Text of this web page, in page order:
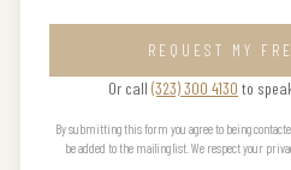
REQUEST MY
Or call (323) 300 4130 to
By submitting this form you agree to being
be added to the mailing list. We respect your